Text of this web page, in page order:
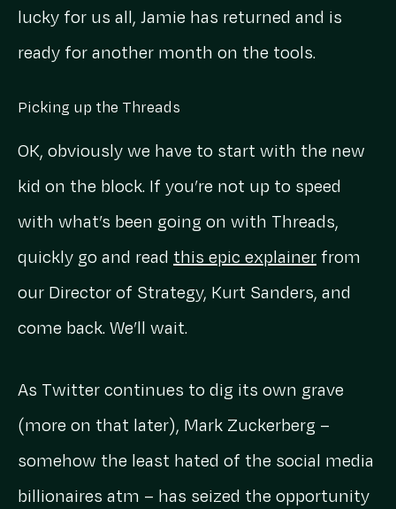
lucky for us all, Jamie has returned and is
ready for another month on the tools.
Picking up the Threads
OK, obviously we have to start with the new
kid on the block. If you’re not up to speed
with what’s been going on with Threads,
quickly go and read this epic explainer from
our Director of Strategy, Kurt Sanders, and
come back. We’ll wait.
As Twitter continues to dig its own grave
(more on that later), Mark Zuckerberg –
somehow the least hated of the social media
billionaires atm – has seized the opportunity